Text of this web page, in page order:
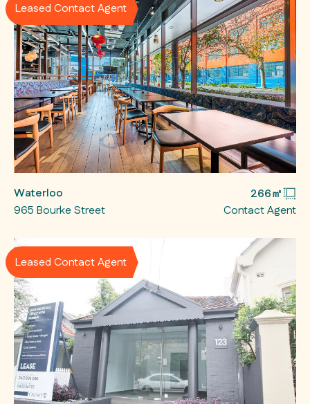
Leased Contact Agent
Waterloo
266㎡
965 Bourke Street
Contact Agent
Leased Contact Agent